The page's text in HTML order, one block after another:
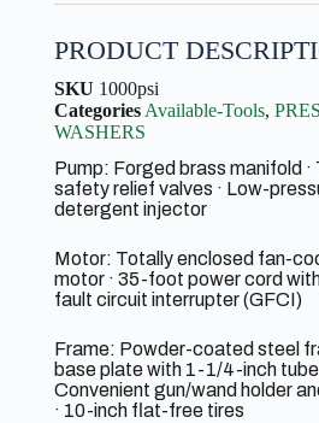
PRODUCT
SKU 1000psi
Categories Available-Tools,
WASHERS
Pump: Forged brass manifold ·
safety relief valves · Low-
detergent injector
Motor: Totally enclosed fan-
motor · 35-foot power cord
fault circuit interrupter (GFCI)
Frame: Powder-coated steel
base plate with 1-1/4-inch tube
Convenient gun/wand holder
· 10-inch flat-free tires